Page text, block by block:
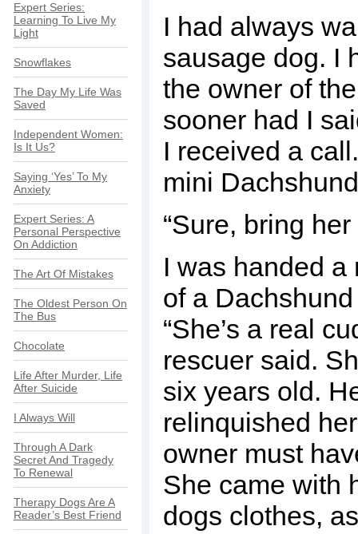
Expert Series:
Learning To Live My
Light
Snowflakes
The Day My Life Was
Saved
Independent Women:
Is It Us?
Saying ‘Yes’ To My
Anxiety
Expert Series: A
Personal Perspective
On Addiction
The Art Of Mistakes
The Oldest Person On
The Bus
Chocolate
Life After Murder, Life
After Suicide
I Always Will
Through A Dark
Secret And Tragedy
To Renewal
Therapy Dogs Are A
Reader’s Best Friend
I had always
sausage dog. I
the owner of
sooner had I
I received a
mini
“Sure, bring
I was handed
of a
“She’s a real
rescuer said.
six years old.
relinquished
owner must
She came with
dogs clothes,